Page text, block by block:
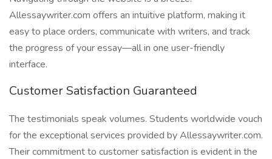
Allessaywriter.com offers an intuitive platform, making it
easy to place orders, communicate with writers, and track
the progress of your essay—all in one user-friendly
interface.
Customer Satisfaction Guaranteed
The testimonials speak volumes. Students worldwide vouch
for the exceptional services provided by Allessaywriter.com.
Their commitment to customer satisfaction is evident in the